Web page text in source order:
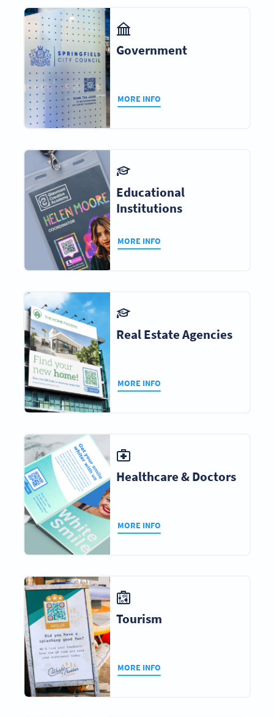
Government
MORE INFO
Educational
Institutions
MORE INFO
Real Estate Agencies
MORE INFO
Healthcare & Doctors
MORE INFO
Tourism
MORE INFO